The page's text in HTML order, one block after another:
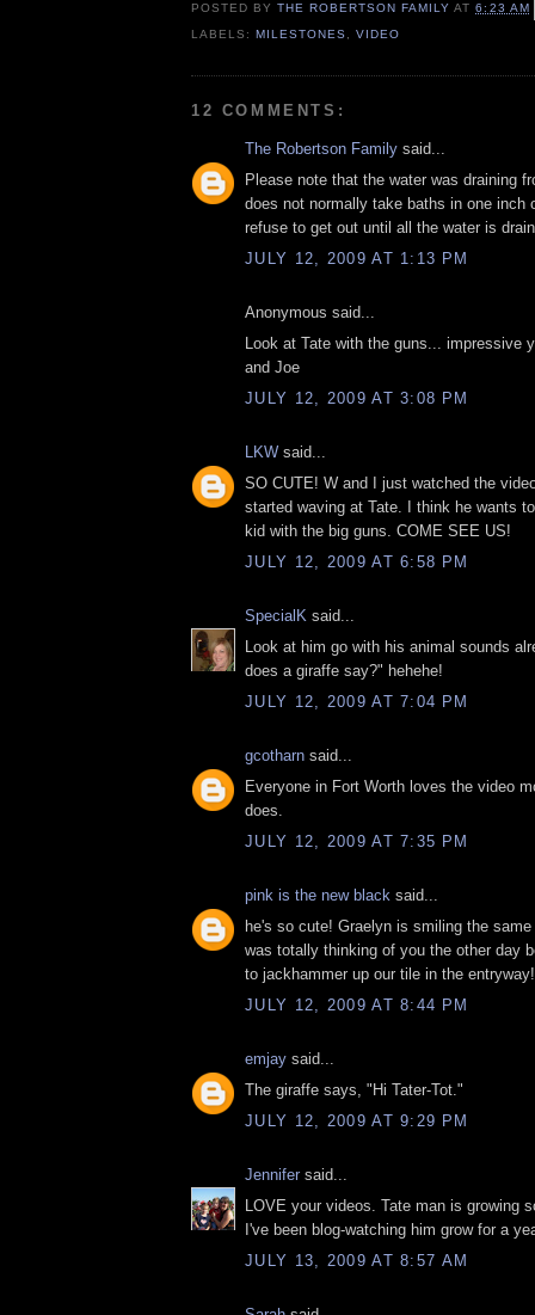
POSTED BYTHE ROBERTSON FAMILY AT6:23 AM
LABELS:MILESTONES ,VIDEO
12 COMMENTS:
The Robertson Family said...
Please note that the water was draining
does not normally take baths in one inch
refuse to get out until all the water is
JULY 12, 2009 AT 1:13 PM
Anonymous said...
Look at Tate with the guns... impressive
and Joe
JULY 12, 2009 AT 3:08 PM
LKW said...
SO CUTE! W and I just watched the
started waving at Tate. I think he wants
kid with the big guns. COME SEE US!
JULY 12, 2009 AT 6:58 PM
SpecialK said...
Look at him go with his animal sounds
does a giraffe say?" hehehe!
JULY 12, 2009 AT 7:04 PM
gcotharn said...
Everyone in Fort Worth loves the video
does.
JULY 12, 2009 AT 7:35 PM
pink is the new black said...
he's so cute! Graelyn is smiling the
was totally thinking of you the other day
to jackhammer up our tile in the
JULY 12, 2009 AT 8:44 PM
emjay said...
The giraffe says, "Hi Tater-Tot."
JULY 12, 2009 AT 9:29 PM
Jennifer said...
LOVE your videos. Tate man is growing
I've been blog-watching him grow for a
JULY 13, 2009 AT 8:57 AM